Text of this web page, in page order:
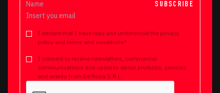
I declare that I have read and understood the privacy
policy and terms and conditions*
I consent to receive newsletters, commercial
communications and updates about products, services
and events from De Rosa S.R.L.
SUBSCRIBE